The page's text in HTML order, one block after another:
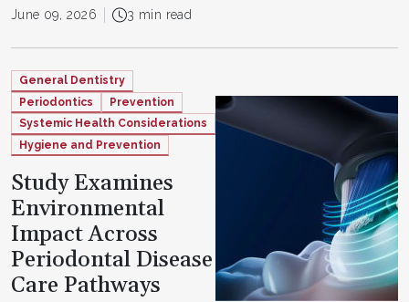
June 09, 2026 3 min read
General Dentistry
Periodontics
Prevention
Systemic Health Considerations
Hygiene and Prevention
Study Examines
Environmental
Impact Across
Periodontal Disease
Care Pathways